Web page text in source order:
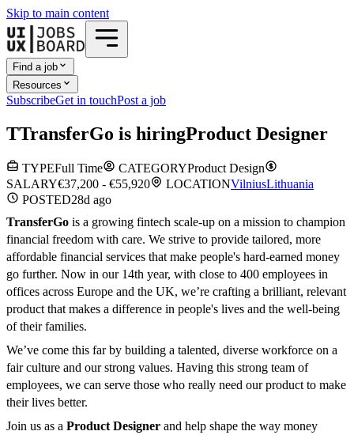
Skip to main content
Find a job
Resources
SubscribeGet in touchPost a job
TTransferGo is hiringProduct Designer
TYPEFull Time CATEGORYProduct Design
SALARY€37,200 - €55,920 LOCATIONVilniusLithuania
POSTED28d ago
TransferGo is a growing fintech scale-up on a mission to champion
financial freedom with care. We strive to provide tailored, more
affordable financial services that make people's hard-earned money
go further. Now in our 14th year, with close to 400 employees in
offices across Europe and the UK, we’re crafting a brilliant, relevant
product that makes a difference in people's lives and the well-being
of their families.
We’ve come this far by building a talented, diverse workforce on a
fair culture and our strong values. Having this strong team of
employees, we can serve those who really need our product to make
their lives better.
Join us as a Product Designer and help shape the way money